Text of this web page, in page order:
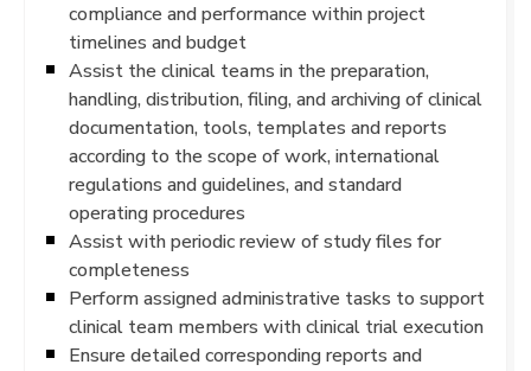
compliance and performance within project
timelines and budget
Assist the clinical teams in the preparation,
handling, distribution, filing, and archiving of clinical
documentation, tools, templates and reports
according to the scope of work, international
regulations and guidelines, and standard
operating procedures
Assist with periodic review of study files for
completeness
Perform assigned administrative tasks to support
clinical team members with clinical trial execution
Ensure detailed corresponding reports and